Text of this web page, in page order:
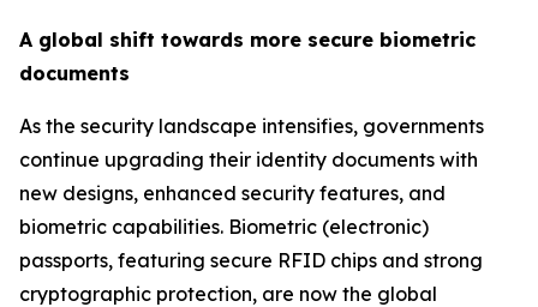
A global shift towards more secure biometric
documents
As the security landscape intensifies, governments
continue upgrading their identity documents with
new designs, enhanced security features, and
biometric capabilities. Biometric (electronic)
passports, featuring secure RFID chips and strong
cryptographic protection, are now the global